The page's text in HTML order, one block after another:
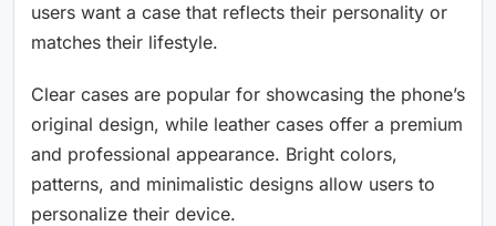
users want a case that reflects their personality or
matches their lifestyle.
Clear cases are popular for showcasing the phone’s
original design, while leather cases offer a premium
and professional appearance. Bright colors,
patterns, and minimalistic designs allow users to
personalize their device.